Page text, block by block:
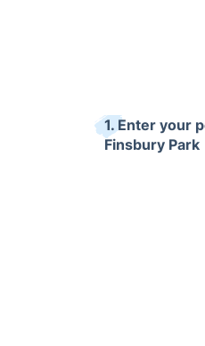
1. Enter your
Finsbury Park